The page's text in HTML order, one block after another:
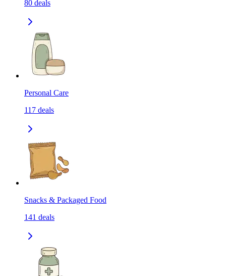
80 deals
Personal Care
117 deals
Snacks & Packaged Food
141 deals